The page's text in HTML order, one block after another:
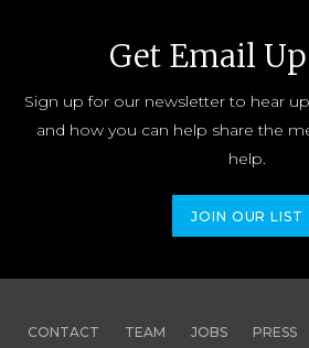
Get Email
Sign up for our newsletter to hear
and how you can help share the
help.
JOIN OUR LIST
CONTACT TEAM JOBS PRESS